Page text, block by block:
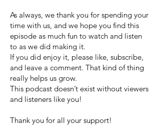
As always, we thank you for spending your
time with us, and we hope you find this
episode as much fun to watch and listen
to as we did making it.
If you did enjoy it, please like, subscribe,
and leave a comment. That kind of thing
really helps us grow.
This podcast doesn’t exist without viewers
and listeners like you!
Thank you for all your support!